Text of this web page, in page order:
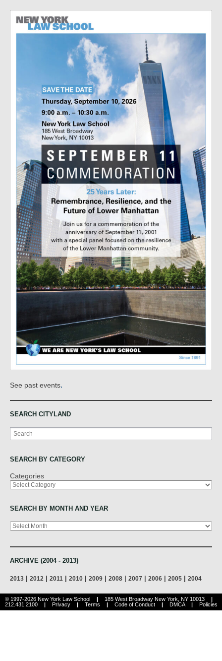
See past events.
SEARCH CITYLAND
Search
SEARCH BY CATEGORY
Categories
SEARCH BY MONTH AND YEAR
Archives
ARCHIVE (2004 - 2013)
2013 2012 2011 2010 2009 2008 2007 2006 2005 2004
© 1997-2026 New York Law School 185 West Broadway New York, NY 10013
212.431.2100
Privacy Terms Code of Conduct DMCA Policies